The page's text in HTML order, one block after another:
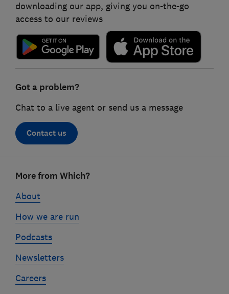
downloading our app, giving you on-the-go
access to our reviews
Got a problem?
Chat to a live agent or send us a message
Contact us
linksMore from Which?
About
How we are run
Podcasts
Newsletters
Careers